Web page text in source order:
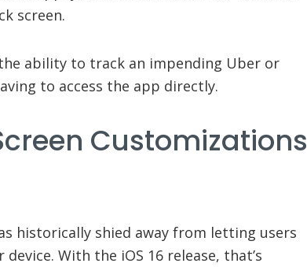
screen.
ability to track an impending Uber or
to access the app directly.
Customizations
historically shied away from letting users
With the iOS 16 release, that’s